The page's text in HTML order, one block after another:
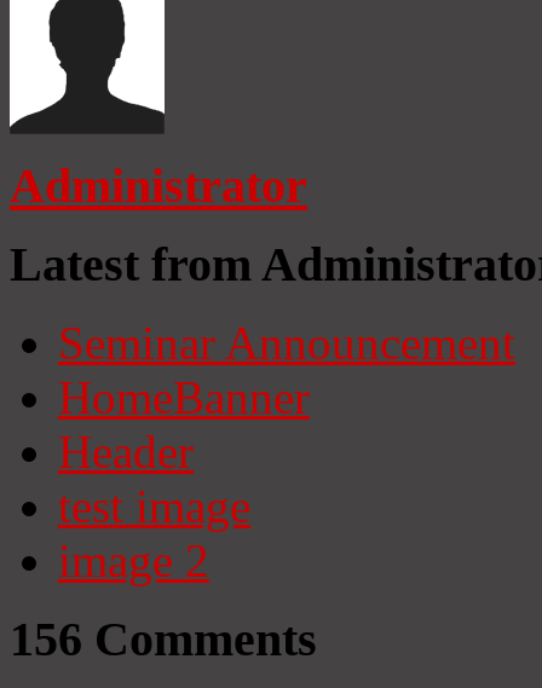
Administrator
Latest from
Seminar Announcement
HomeBanner
Header
test image
image 2
156 Comments